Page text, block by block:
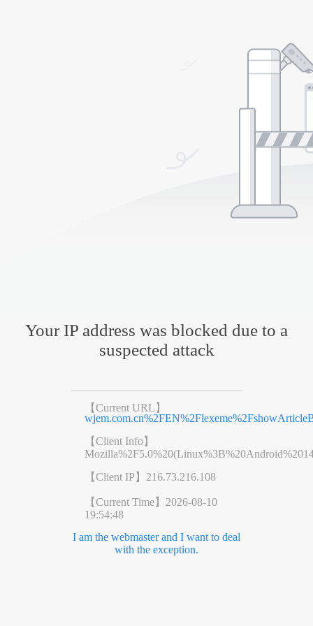
Your IP address was blocked due to a
suspected attack
【Current URL】
【Client Info】
【Client IP】 216.73.216.108
【Current Time】 2026-08-10
19:54:48
I am the webmaster and I want to deal
with the exception.